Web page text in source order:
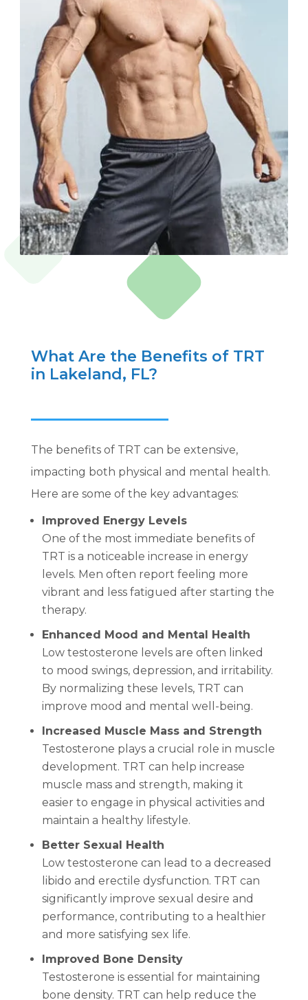
What Are the Benefits of TRT
in Lakeland, FL?
The benefits of TRT can be extensive,
impacting both physical and mental health.
Here are some of the key advantages:
Improved Energy Levels
One of the most immediate benefits of
TRT is a noticeable increase in energy
levels. Men often report feeling more
vibrant and less fatigued after starting the
therapy.
Enhanced Mood and Mental Health
Low testosterone levels are often linked
to mood swings, depression, and irritability.
By normalizing these levels, TRT can
improve mood and mental well-being.
Increased Muscle Mass and Strength
Testosterone plays a crucial role in muscle
development. TRT can help increase
muscle mass and strength, making it
easier to engage in physical activities and
maintain a healthy lifestyle.
Better Sexual Health
Low testosterone can lead to a decreased
libido and erectile dysfunction. TRT can
significantly improve sexual desire and
performance, contributing to a healthier
and more satisfying sex life.
Improved Bone Density
Testosterone is essential for maintaining
bone density. TRT can help reduce the